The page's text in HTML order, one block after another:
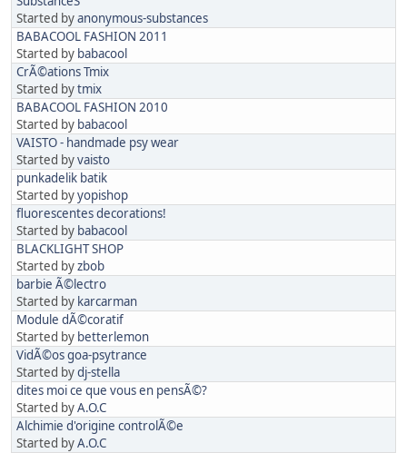
Started byanonymous-substances
BABACOOL FASHION 2011
Started by babacool
CrÃ©ations Tmix
Started bytmix
BABACOOL FASHION 2010
Started by babacool
VAISTO - handmade psy wear
Started byvaisto
punkadelik batik
Started byyopishop
fluorescentes decorations!
Started by babacool
BLACKLIGHT SHOP
Started byzbob
barbie Ã©lectro
Started by karcarman
Module dÃ©coratif
Started by betterlemon
VidÃ©os goa-psytrance
Started bydj-stella
dites moi ce que vous en pensÃ©?
Started byA.O.C
Alchimie d'origine controlÃ©e
Started byA.O.C